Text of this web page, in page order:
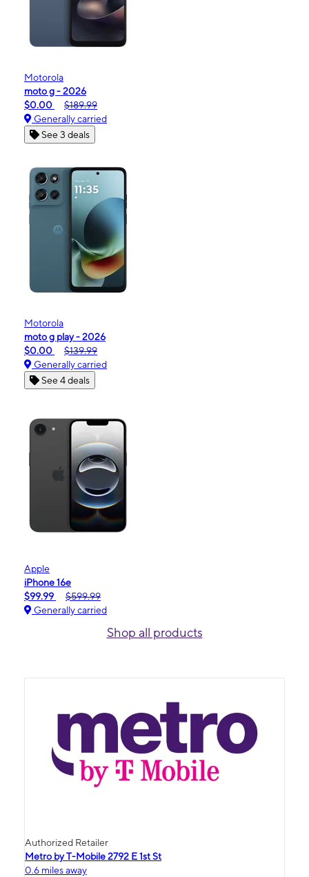
Motorola
moto g - 2026
$0.00
$189.99
Generally carried
See 3 deals
Motorola
moto g play - 2026
$0.00
$139.99
Generally carried
See 4 deals
Apple
iPhone 16e
$99.99
$599.99
Generally carried
Shop all products
Authorized Retailer
Metro by T-Mobile 2792 E 1st St
0.6 miles away